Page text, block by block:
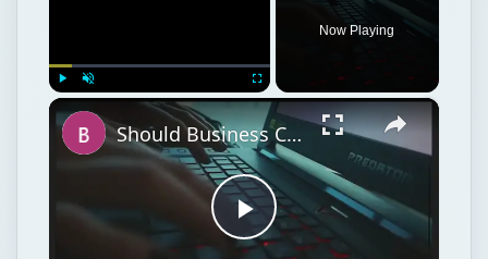
Fullscreen
Now Playing
×
Play
Should Business Consider Network Segmentation a Security Risk?